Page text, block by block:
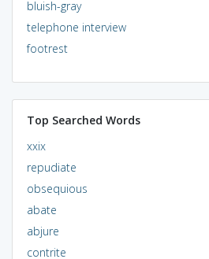
bluish-gray
telephone interview
footrest
Top Searched Words
xxix
repudiate
obsequious
abate
abjure
contrite